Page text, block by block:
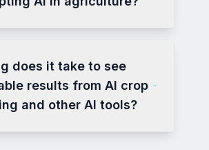
does it take to see
results from AI crop
and other AI tools?